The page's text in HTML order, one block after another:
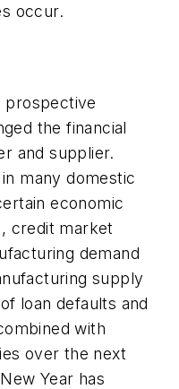
occur.
prospective
the financial
and supplier.
many domestic
economic
credit market
demand
supply
loan defaults and
with
over the next
Year has